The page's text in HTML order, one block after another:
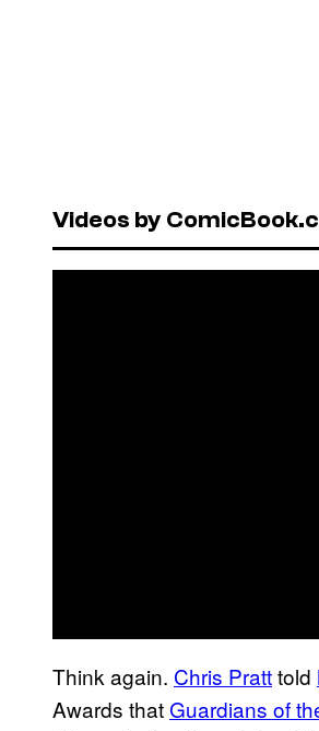
Videos by
Think again. Chris Pratttold
Awards that Guardians of